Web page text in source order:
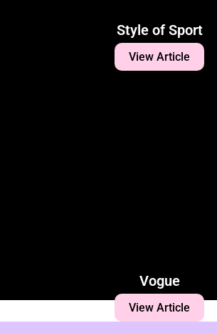
Style of Sport
View Article
Vogue
View Article